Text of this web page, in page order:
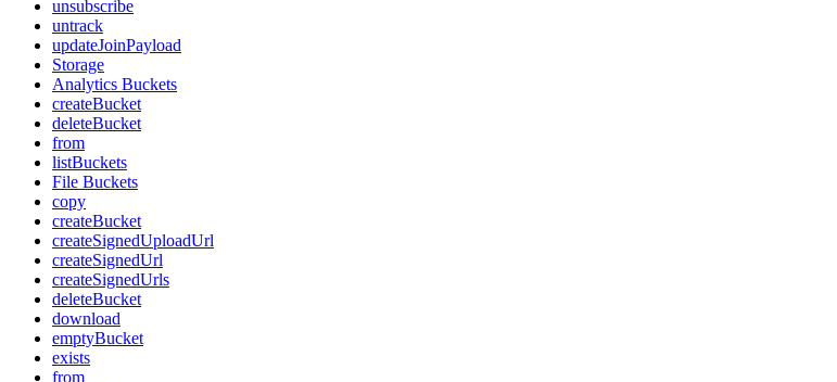
unsubscribe
untrack
updateJoinPayload
Storage
Analytics Buckets
createBucket
deleteBucket
from
listBuckets
File Buckets
copy
createBucket
createSignedUploadUrl
createSignedUrl
createSignedUrls
deleteBucket
download
emptyBucket
exists
from